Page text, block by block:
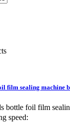
film sealing machine
bottle foil film
speed: